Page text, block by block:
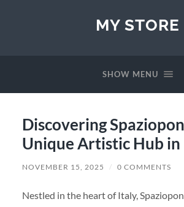
MY STORE
SHOW MENU
Discovering
Unique Artistic Hub
NOVEMBER 15, 2025 / 0 COMMENTS
Nestled in the heart of Italy,